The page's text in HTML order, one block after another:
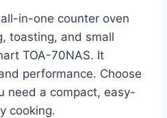
in-one counter oven
toasting, and small
TOA-70NAS. It
performance. Choose
need a compact, easy-
cooking.